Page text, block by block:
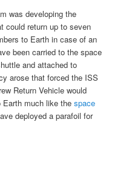
was developing the
could return up to seven
to Earthin case of an
been carried to the space
and attached to
arose that forced the ISS
Return Vehicle would
Earth much like thespace
deployed a parafoil for